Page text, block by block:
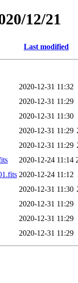
12/21
Last modified
2020-12-31 11:32
2020-12-31 11:29
2020-12-31 11:30
2020-12-31 11:29
2020-12-31 11:29
2020-12-24 11:14
2020-12-24 11:12
2020-12-31 11:30
2020-12-31 11:29
2020-12-31 11:29
2020-12-31 11:29